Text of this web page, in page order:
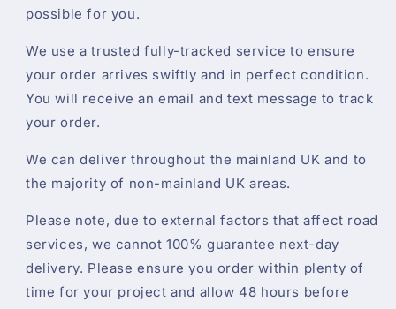
possible for you.
We use a trusted fully-tracked service to ensure
your order arrives swiftly and in perfect condition.
You will receive an email and text message to track
your order.
We can deliver throughout the mainland UK and to
the majority of non-mainland UK areas.
Please note, due to external factors that affect road
services, we cannot 100% guarantee next-day
delivery. Please ensure you order within plenty of
time for your project and allow 48 hours before